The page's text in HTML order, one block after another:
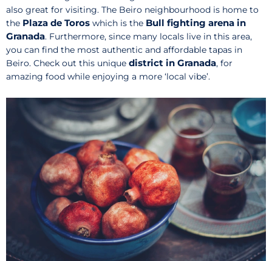
also great for visiting. The Beiro neighbourhood is home to
the Plaza de Toros which is the Bull fighting arena in
Granada. Furthermore, since many locals live in this area,
you can find the most authentic and affordable tapas in
Beiro. Check out this unique district in Granada, for
amazing food while enjoying a more ‘local vibe’.